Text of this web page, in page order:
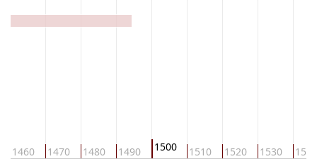
1460 1470 1480 1490 1500 1510 1520 1530 1540